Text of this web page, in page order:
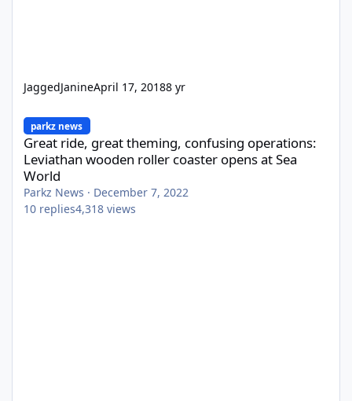
JaggedJanineApril 17, 20188 yr
Great ride, great theming, confusing operations: Leviathan
parkz news
Great ride, great theming, confusing operations:
Leviathan wooden roller coaster opens at Sea
World
Parkz News · December 7, 2022
10 replies4,318 views